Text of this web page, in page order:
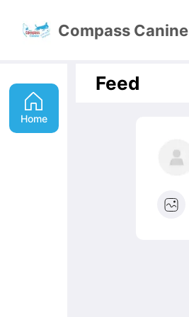
Compass Canine
Home
Feed